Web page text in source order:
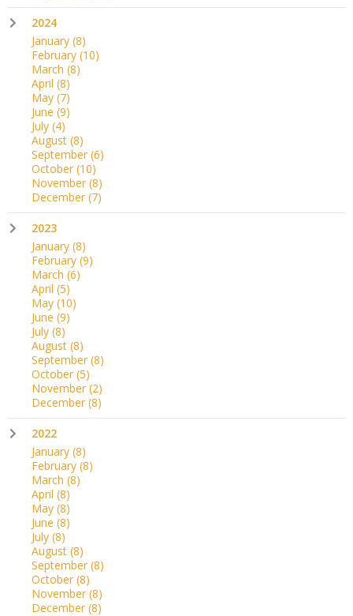
2024
January (8)
February (10)
March (8)
April (8)
May (7)
June (9)
July (4)
August (8)
September (6)
October (10)
November (8)
December (7)
2023
January (8)
February (9)
March (6)
April (5)
May (10)
June (9)
July (8)
August (8)
September (8)
October (5)
November (2)
December (8)
2022
January (8)
February (8)
March (8)
April (8)
May (8)
June (8)
July (8)
August (8)
September (8)
October (8)
November (8)
December (8)